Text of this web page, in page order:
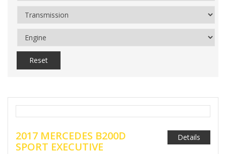
Reset
2017 MERCEDES B200D
SPORT EXECUTIVE
Details